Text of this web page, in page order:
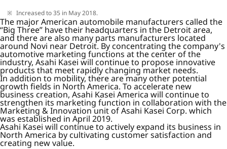
Increased to 35 in May 2018.
The major American automobile manufacturers called the
“Big Three” have their headquarters in the Detroit area,
and there are also many parts manufacturers located
around Novi near Detroit. By concentrating the company's
automotive marketing functions at the center of the
industry, Asahi Kasei will continue to propose innovative
products that meet rapidly changing market needs.
In addition to mobility, there are many other potential
growth fields in North America. To accelerate new
business creation, Asahi Kasei America will continue to
strengthen its marketing function in collaboration with the
Marketing & Innovation unit of Asahi Kasei Corp. which
was established in April 2019.
Asahi Kasei will continue to actively expand its business in
North America by cultivating customer satisfaction and
creating new value.